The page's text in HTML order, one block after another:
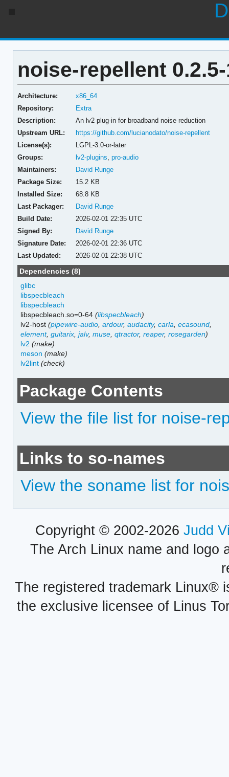
noise-repellent
Architecture:
x86_64
Repository:
Extra
Description:
An lv2 plug-in for broadband noise reduction
Upstream URL:
https://github.com/lucianodato/noise-repellent
License(s):
LGPL-3.0-or-later
Groups:
lv2-plugins ,pro-audio
Maintainers:
David Runge
Package Size:
15.2 KB
Installed Size:
68.8 KB
Last Packager:
David Runge
Build Date:
2026-02-01 22:35 UTC
Signed By:
David Runge
Signature Date:
2026-02-01 22:36 UTC
Last Updated:
2026-02-01 22:38 UTC
Dependencies (8)
glibc
libspecbleach
libspecbleach
libspecbleach.so=0-64(libspecbleach)
lv2-host(pipewire-audio ,ardour,audacity,carla ,ecasound
element,guitarix ,jalv,muse ,qtractor,reaper,rosegarden)
lv2 (make)
meson (make)
lv2lint (check)
Package Contents
View the file list for noise-
Links to so-names
View the soname list for
Copyright © 2002-2026 Judd
The Arch Linux name and logo
The registered trademark Linux®
the exclusive licensee of Linus